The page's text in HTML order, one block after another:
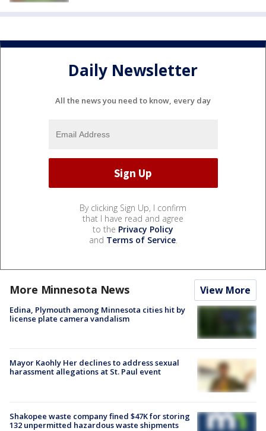
Daily Newsletter
All the news you need to know, every day
By clicking Sign Up, I confirm
that I have read and agree
to the Privacy Policy
and Terms of Service.
More Minnesota News View More
Edina, Plymouth among Minnesota cities hit by
license plate camera vandalism
Mayor Kaohly Her declines to address sexual
harassment allegations at St. Paul event
Shakopee waste company fined $47K for storing
132 unpermitted hazardous waste shipments